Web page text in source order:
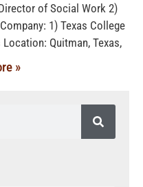
of Social Work 2)
1) Texas College
Quitman, Texas,
»